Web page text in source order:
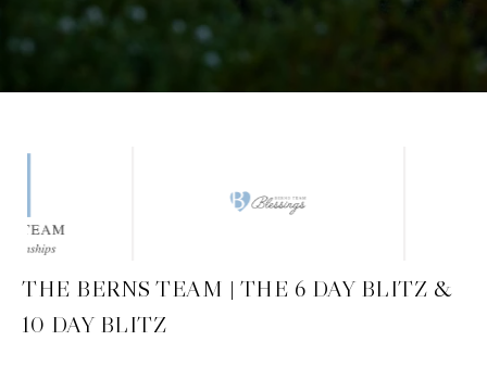
THE BERNS TEAM | THE 6 DAY BLITZ &
10 DAY BLITZ